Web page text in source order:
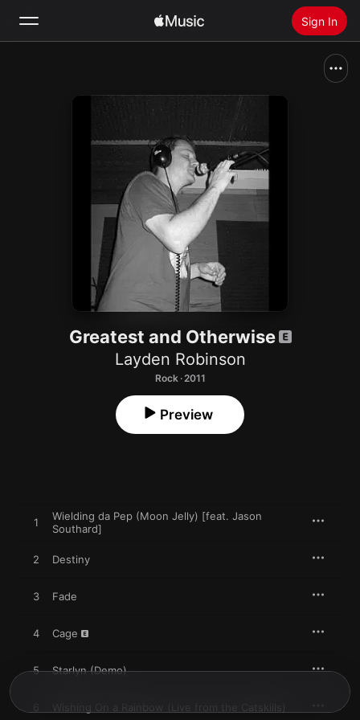
Sign In
Install Apple Music
Greatest and Otherwise
Layden Robinson
Rock · 2011
Preview
1
Wielding da Pep (Moon Jelly) [feat. Jason
Southard]
2 Destiny
3 Fade
4 Cage
5 Starlyn (Demo)
Wishing On a Rainbow (Live from the Catskills)